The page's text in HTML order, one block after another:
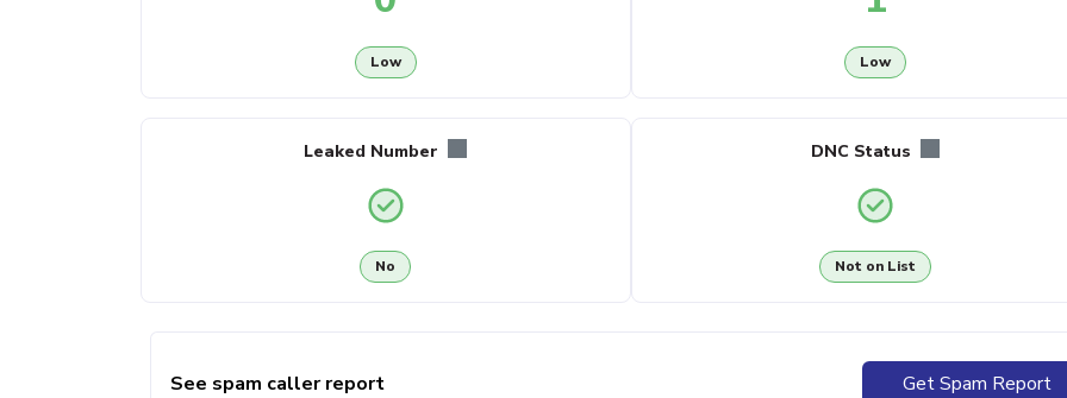
Low Low
Leaked Number
No
DNC Status
Not on List
See spam caller report Get Spam Report